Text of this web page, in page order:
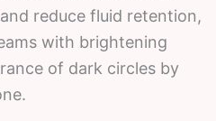
reduce fluid retention,
with brightening
of dark circles by